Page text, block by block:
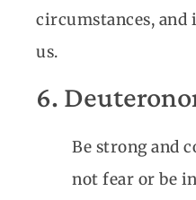
circumstances, and
us.
6.
Be strong and
not fear or be